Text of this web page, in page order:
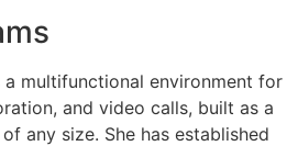
multifunctional environment for
and video calls, built as a
any size. She has established